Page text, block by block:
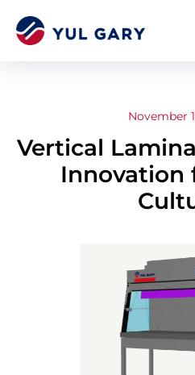
November
Vertical
Innovation